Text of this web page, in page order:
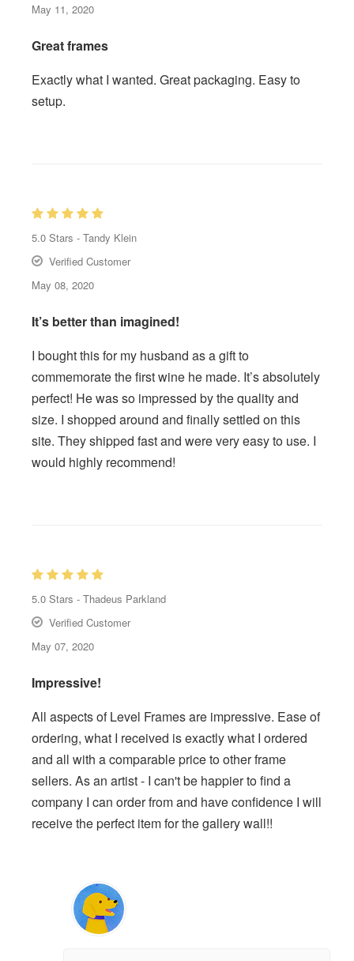
May 11, 2020
Great frames
Exactly what I wanted. Great packaging. Easy to
setup.
5.0 Stars - Tandy Klein
Verified Customer
May 08, 2020
It’s better than imagined!
I bought this for my husband as a gift to
commemorate the first wine he made. It’s absolutely
perfect! He was so impressed by the quality and
size. I shopped around and finally settled on this
site. They shipped fast and were very easy to use. I
would highly recommend!
5.0 Stars - Thadeus Parkland
Verified Customer
May 07, 2020
Impressive!
All aspects of Level Frames are impressive. Ease of
ordering, what I received is exactly what I ordered
and all with a comparable price to other frame
sellers. As an artist - I can't be happier to find a
company I can order from and have confidence I will
receive the perfect item for the gallery wall!!